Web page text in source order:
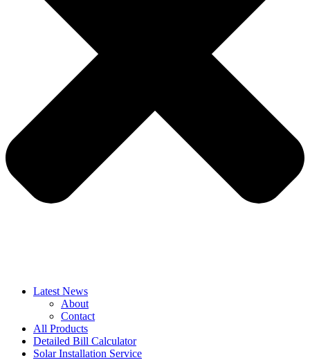
Latest News
About
Contact
All Products
Detailed Bill Calculator
Solar Installation Service